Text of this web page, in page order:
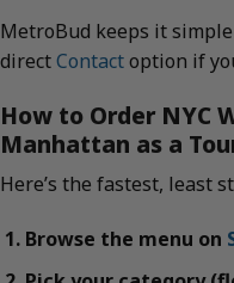
MetroBud keeps it
directContactoption if
How to Order NYC
Manhattan as a
Here’s the fastest, least
Browse the menu on